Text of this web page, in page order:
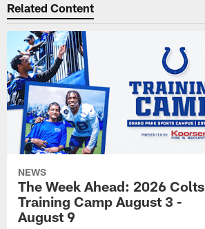
Related Content
NEWS
The Week Ahead: 2026 Colts
Training Camp August 3 -
August 9